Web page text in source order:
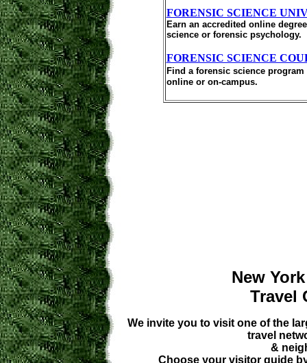
FORENSIC SCIENCE
Earn an accredited online
science or forensic psychology.
FORENSIC SCIENCE
Find a forensic science program
online or on-campus.
New
Travel
We invite you to visit one of the
travel
&
Choose your visitor guide